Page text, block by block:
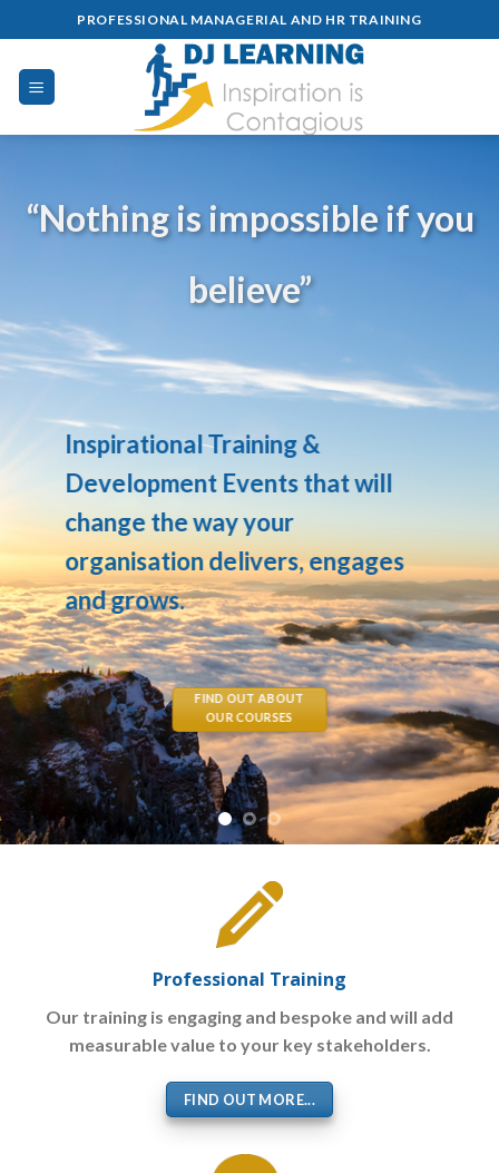
to
content
PROFESSIONAL MANAGERIAL AND HR TRAINING
“Nothing is impossible if you
believe”
Inspirational Training &
Development Events that will
change the way your
organisation delivers, engages
and grows.
FIND OUT ABOUT
OUR COURSES
Professional Training
Our training is engaging and bespoke and will add
measurable value to your key stakeholders.
FIND OUT MORE...